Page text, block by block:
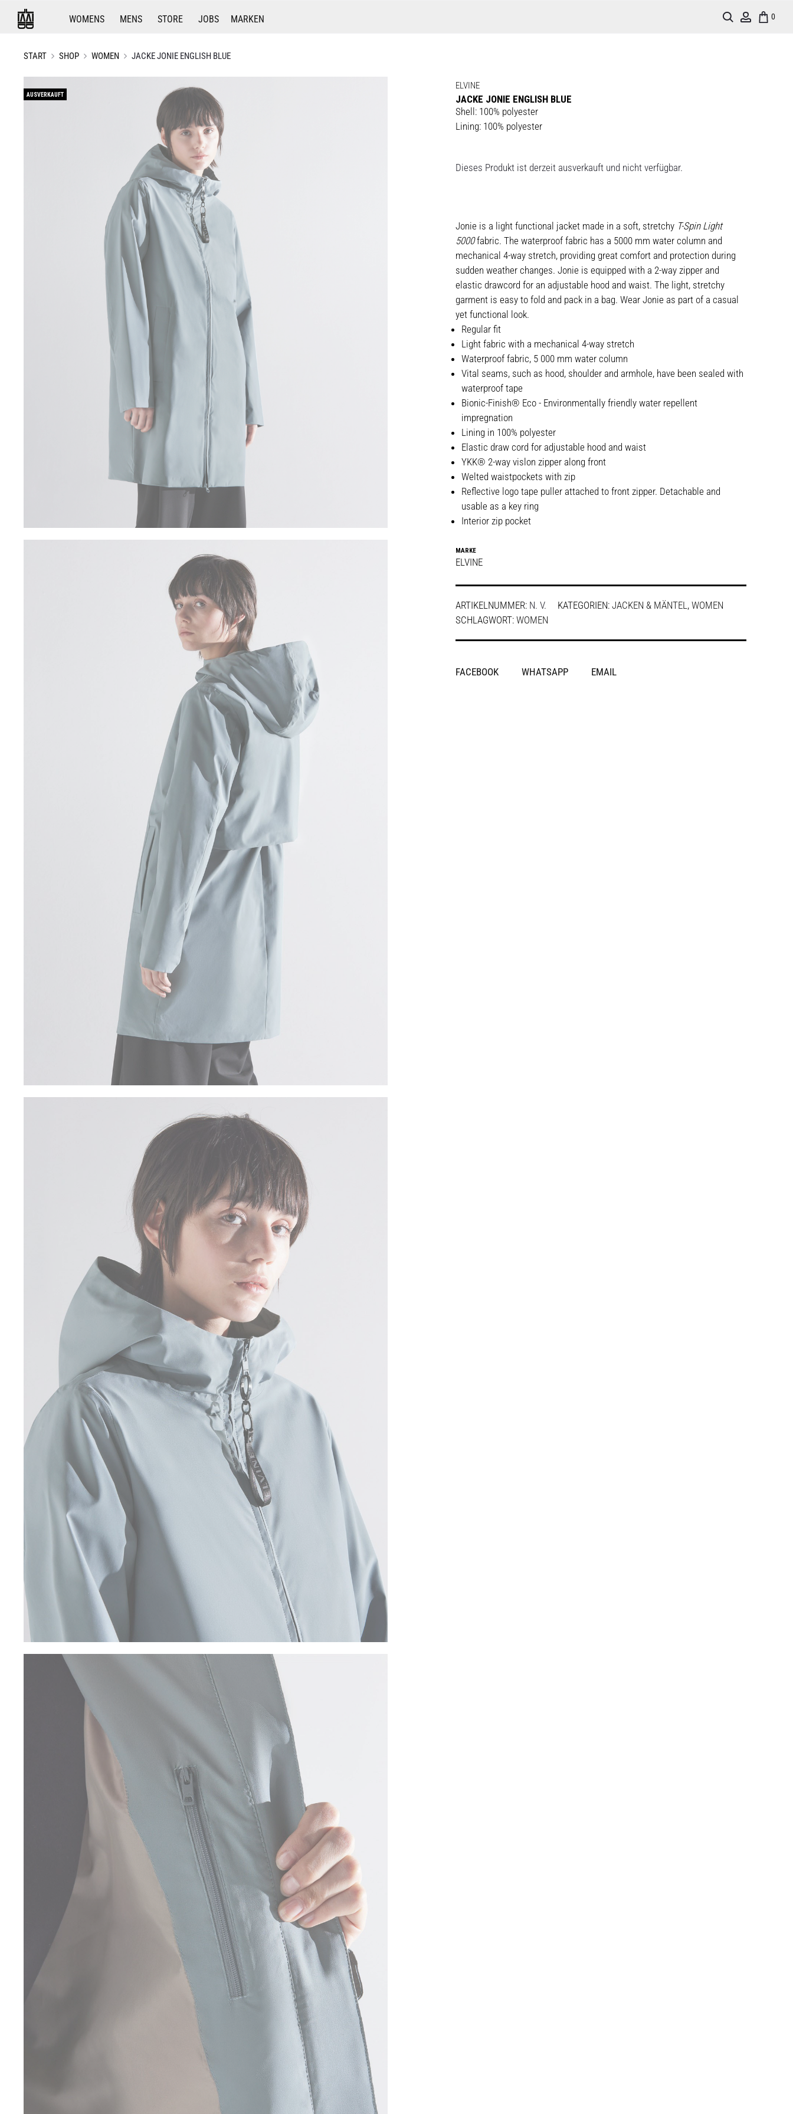
WOMENS MENS STORE JOBS MARKEN 0
Account
Search
START SHOP WOMEN JACKE JONIE ENGLISH BLUE
AUSVERKAUFT
ELVINE
JACKE JONIE ENGLISH BLUE
Shell: 100% polyester
Lining: 100% polyester
Dieses Produkt ist derzeit ausverkauft und nicht verfügbar.
Jonie is a light functional jacket made in a soft, stretchy T-Spin Light
5000fabric. The waterproof fabric has a 5000 mm water column and
mechanical 4-way stretch, providing great comfort and protection during
sudden weather changes. Jonie is equipped with a 2-way zipper and
elastic drawcord for an adjustable hood and waist. The light, stretchy
garment is easy to fold and pack in a bag. Wear Jonie as part of a casual
yet functional look.
Regular fit
Light fabric with a mechanical 4-way stretch
Waterproof fabric, 5 000 mm water column
Vital seams, such as hood, shoulder and armhole, have been sealed with
waterproof tape
Bionic-Finish® Eco - Environmentally friendly water repellent
impregnation
Lining in 100% polyester
Elastic draw cord for adjustable hood and waist
YKK® 2-way vislon zipper along front
Welted waistpockets with zip
Reflective logo tape puller attached to front zipper. Detachable and
usable as a key ring
Interior zip pocket
MARKE
ELVINE
ARTIKELNUMMER: N. V. KATEGORIEN: JACKEN & MÄNTEL , WOMEN
SCHLAGWORT: WOMEN
SHARE
FACEBOOK WHATSAPP EMAIL